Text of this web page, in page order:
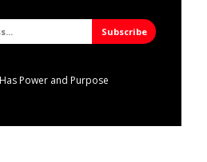
Power and Purpose